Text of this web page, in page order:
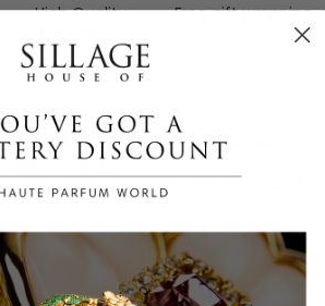
High Quality
Free gift wrapping
formula that gives a luscious Matte-
enhances the application
feeling of comfort.
has immediate coulour payoff and
colour, packing much more punch
sure to catch the eye.